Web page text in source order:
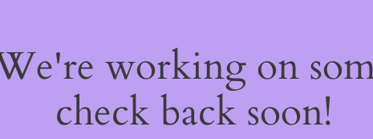
working on
check back soon!